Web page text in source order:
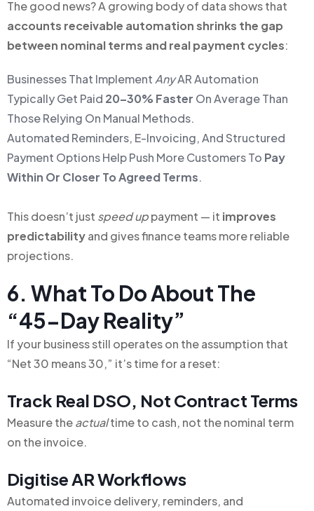
The good news? A growing body of data shows that
accounts receivable automation shrinks the gap
between nominal terms and real payment cycles:
Businesses That Implement AnyAR Automation
Typically Get Paid 20–30% Faster On Average Than
Those Relying On Manual Methods.
Automated Reminders, E-Invoicing, And Structured
Payment Options Help Push More Customers To Pay
Within Or Closer To Agreed Terms.
This doesn’t just speed uppayment — it improves
predictabilityand gives finance teams more reliable
projections.
6. What To Do About The
“45-Day Reality”
If your business still operates on the assumption that
“Net 30 means 30,” it’s time for a reset:
Track Real DSO, Not Contract Terms
Measure theactualtime to cash, not the nominal term
on the invoice.
Digitise AR Workflows
Automated invoice delivery, reminders, and